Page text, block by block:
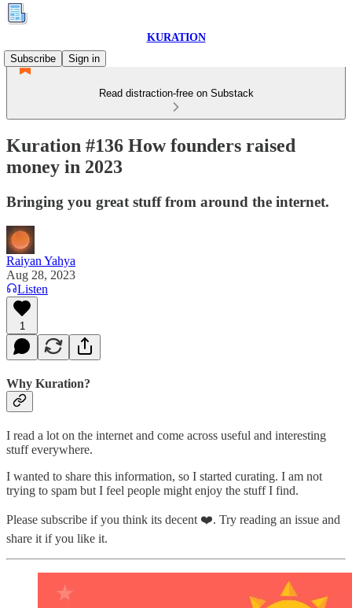
KURATION
Subscribe
Sign in
Read distraction-free on Substack
Kuration #136 How founders raised
money in 2023
Bringing you great stuff from around the internet.
Raiyan Yahya
Aug 28, 2023
Listen
1
Why Kuration?
I read a lot on the internet and come across useful and interesting
stuff everywhere.
I wanted to share this information, so I started curating. I am not
trying to spam but I feel people might enjoy the stuff I find.
Please subscribe if you think its decent ❤️. Try reading an issue and
share it if you like it.